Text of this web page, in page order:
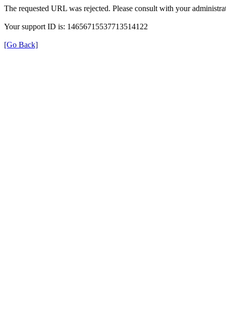
The requested URL was rejected. Please consult with your
Your support ID is: 14656715537713514122
[Go Back]